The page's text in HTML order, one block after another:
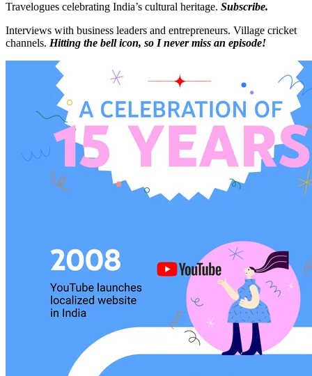
Travelogues celebrating India’s cultural heritage. Subscribe.
Interviews with business leaders and entrepreneurs. Village cricket
channels. Hitting the bell icon, so I never miss an episode!